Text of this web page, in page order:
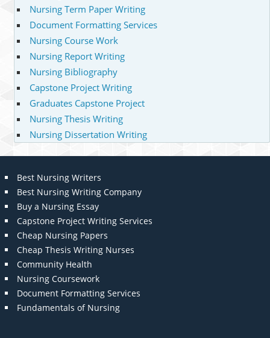
Nursing Term Paper Writing
Document Formatting Services
Nursing Course Work
Nursing Report Writing
Nursing Bibliography
Capstone Project Writing
Graduates Capstone Project
Nursing Thesis Writing
Nursing Dissertation Writing
Best Nursing Writers
Best Nursing Writing Company
Buy a Nursing Essay
Capstone Project Writing Services
Cheap Nursing Papers
Cheap Thesis Writing Nurses
Community Health
Nursing Coursework
Document Formatting Services
Fundamentals of Nursing